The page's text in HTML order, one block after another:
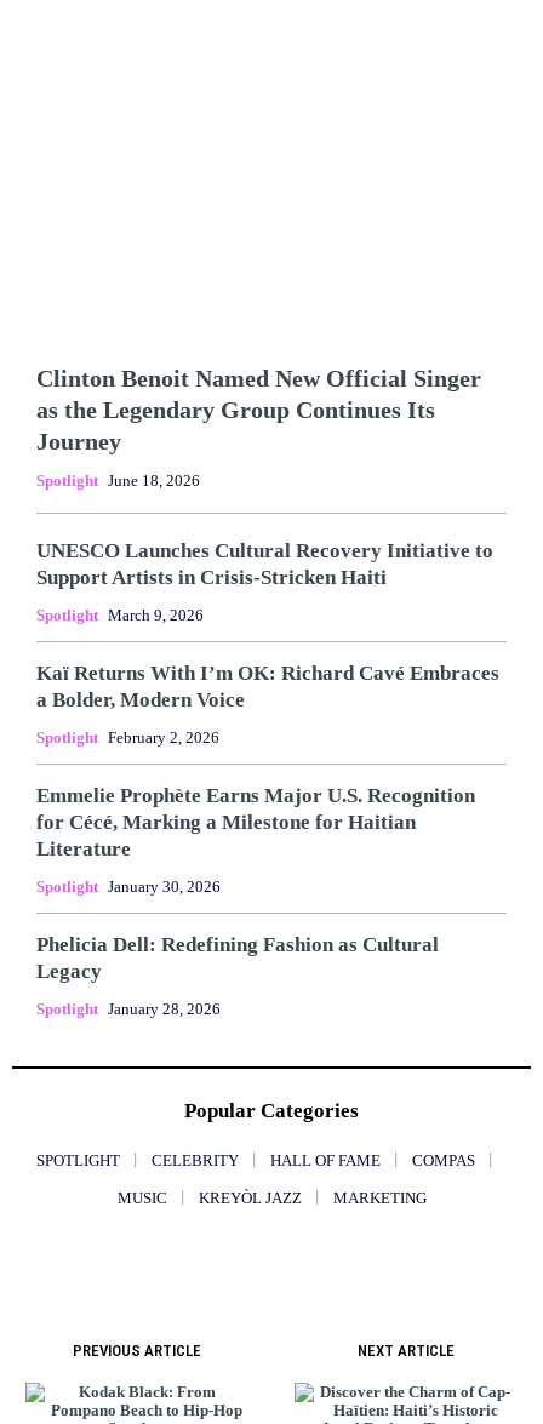
Clinton Benoit Named New Official Singer
as the Legendary Group Continues Its
Journey
Spotlight June 18, 2026
UNESCO Launches Cultural Recovery Initiative to
Support Artists in Crisis-Stricken Haiti
Spotlight March 9, 2026
Kaï Returns With I’m OK: Richard Cavé Embraces
a Bolder, Modern Voice
Spotlight February 2, 2026
Emmelie Prophète Earns Major U.S. Recognition
for Cécé, Marking a Milestone for Haitian
Literature
Spotlight January 30, 2026
Phelicia Dell: Redefining Fashion as Cultural
Legacy
Spotlight January 28, 2026
Popular Categories
SPOTLIGHT CELEBRITY HALL OF FAME COMPAS
MUSIC KREYÒL JAZZ MARKETING
PREVIOUS ARTICLE NEXT ARTICLE